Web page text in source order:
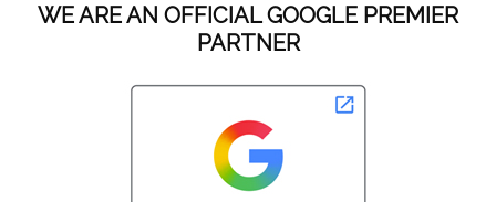
WE ARE AN OFFICIAL GOOGLE PREMIER
PARTNER